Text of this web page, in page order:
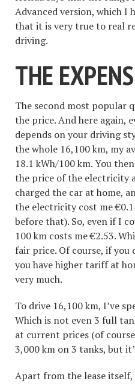
Advanced version, which I
that it is very true to real
driving.
THE
The second most popular
the price. And here again,
depends on your driving
the whole 16,100 km, my
18.1 kWh/100 km. You
the price of the electricity
charged the car at home,
the electricity cost me
before that). So, even if I
100 km costs me €2.53.
fair price. Of course, if
you have higher tariff at
very much.
To drive 16,100 km, I’ve
Which is not even 3 full
at current prices (of
3,000 km on 3 tanks, but
Apart from the lease